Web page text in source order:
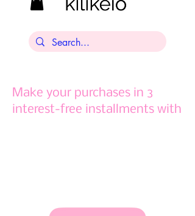
Make your purchases in 3
interest-free installments with